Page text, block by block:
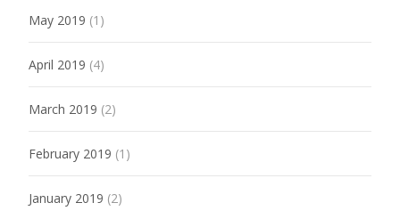
May 2019 (1)
April 2019 (4)
March 2019 (2)
February 2019 (1)
January 2019 (2)